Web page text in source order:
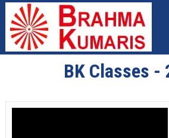
BK Classes -